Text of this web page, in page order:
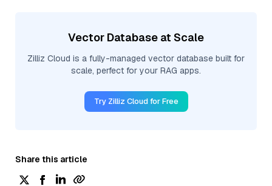
Vector Database at Scale
Zilliz Cloud is a fully-managed vector database built for
scale, perfect for your RAG apps.
Try Zilliz Cloud for Free
Share this article